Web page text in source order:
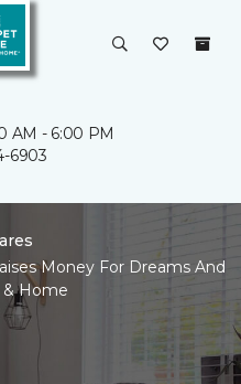
AM - 6:00 PM
6903
Money For Dreams And
& Home